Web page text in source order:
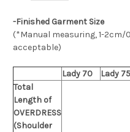
-Finished Garment Size
(*Manual measuring, 1-2cm/
acceptable)
Lady 70 Lady 75
Total
Length of
OVERDRESS
(Shoulder